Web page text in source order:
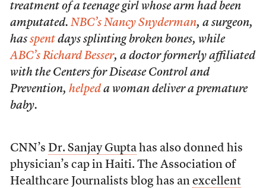
treatment of a teenage girl whose arm had been
amputated. NBC’s Nancy Snyderman, a surgeon,
has spentdays splinting broken bones, while
ABC’s Richard Besser, a doctor formerly affiliated
with the Centers for Disease Control and
Prevention, helpeda woman deliver a premature
baby.
CNN’s Dr. Sanjay Guptahas also donned his
physician’s cap in Haiti. The Association of
Healthcare Journalists blog has an excellent